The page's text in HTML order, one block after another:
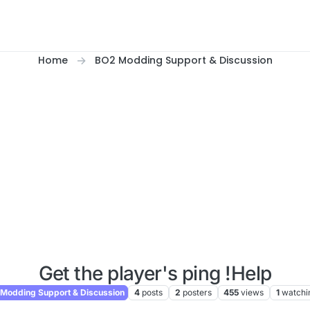
Home BO2 Modding Support & Discussion
Get the player's ping !Help
Support & Discussion 4 posts 2 posters 455 views 1